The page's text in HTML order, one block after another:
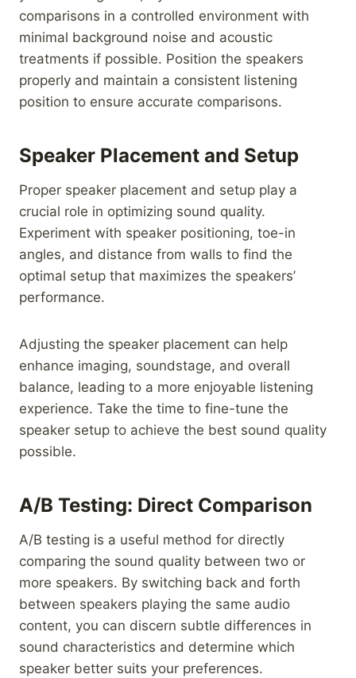
comparisons in a controlled environment with
minimal background noise and acoustic
treatments if possible. Position the speakers
properly and maintain a consistent listening
position to ensure accurate comparisons.
Speaker Placement and Setup
Proper speaker placement and setup play a
crucial role in optimizing sound quality.
Experiment with speaker positioning, toe-in
angles, and distance from walls to find the
optimal setup that maximizes the speakers’
performance.
Adjusting the speaker placement can help
enhance imaging, soundstage, and overall
balance, leading to a more enjoyable listening
experience. Take the time to fine-tune the
speaker setup to achieve the best sound quality
possible.
A/B Testing: Direct Comparison
A/B testing is a useful method for directly
comparing the sound quality between two or
more speakers. By switching back and forth
between speakers playing the same audio
content, you can discern subtle differences in
sound characteristics and determine which
speaker better suits your preferences.